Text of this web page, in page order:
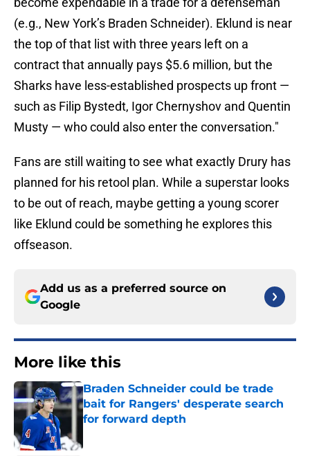
(e.g., New York’s Braden Schneider). Eklund is near
the top of that list with three years left on a
contract that annually pays $5.6 million, but the
Sharks have less-established prospects up front —
such as Filip Bystedt, Igor Chernyshov and Quentin
Musty — who could also enter the conversation."
Fans are still waiting to see what exactly Drury has
planned for his retool plan. While a superstar looks
to be out of reach, maybe getting a young scorer
like Eklund could be something he explores this
offseason.
Add us as a preferred source on
Google
More like this
Braden Schneider could be trade
bait for Rangers' desperate search
for forward depth